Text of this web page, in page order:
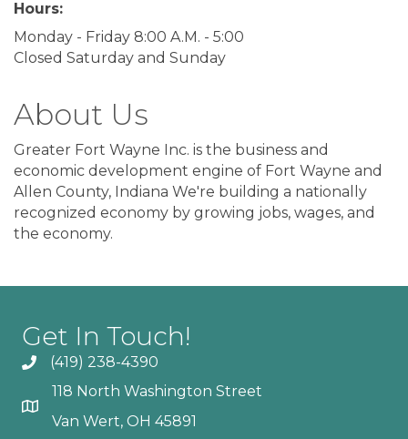
Hours:
Monday - Friday 8:00 A.M. - 5:00
Closed Saturday and Sunday
About Us
Greater Fort Wayne Inc. is the business and
economic development engine of Fort Wayne and
Allen County, Indiana We're building a nationally
recognized economy by growing jobs, wages, and
the economy.
Get In Touch!
(419) 238-4390
118 North Washington Street
Van Wert, OH 45891